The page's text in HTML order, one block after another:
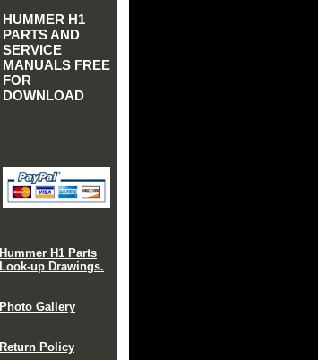
HUMMER H1
PARTS AND
SERVICE
MANUALS FREE
FOR
DOWNLOAD
Hummer H1 Parts
Look-up Drawings.
Photo Gallery
Return Policy